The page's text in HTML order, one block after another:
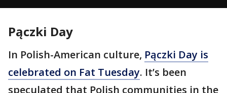
Pączki Day
In Polish-American culture, Pączki Day is
celebrated on Fat Tuesday. It’s been
speculated that Polish communities in the